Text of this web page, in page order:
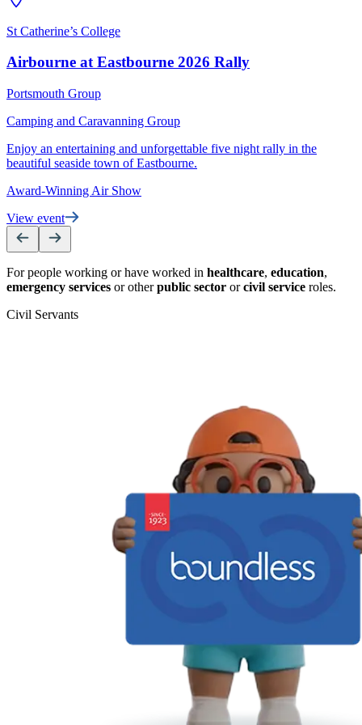
St Catherine’s College
Airbourne at Eastbourne 2026 Rally
Portsmouth Group
Camping and Caravanning Group
Enjoy an entertaining and unforgettable five night rally in the
beautiful seaside town of Eastbourne.
Award-Winning Air Show
View event
For people working or have worked in healthcare, education,
emergency services or otherpublic sector orcivil service roles.
Civil Servants